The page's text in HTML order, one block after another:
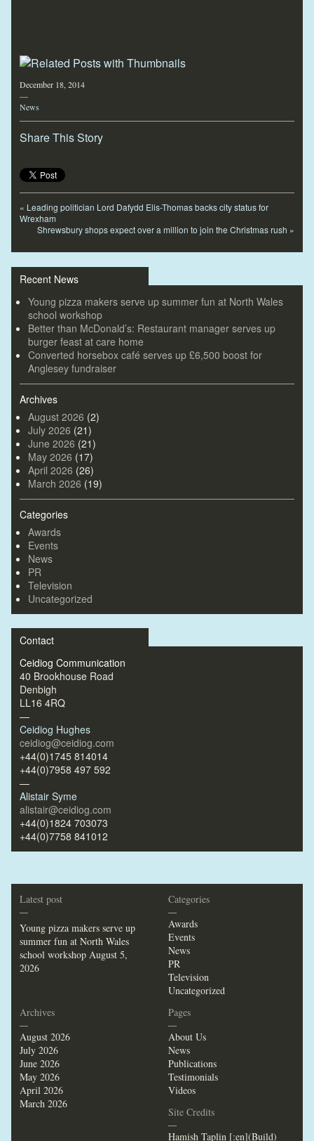
December 18, 2014
—
News
Share This Story
« Leading politician Lord Dafydd Elis-Thomas backs city status for
Wrexham
Shrewsbury shops expect over a million to join the Christmas rush »
Recent News
Young pizza makers serve up summer fun at North Wales
school workshop
Better than McDonald’s: Restaurant manager serves up
burger feast at care home
Converted horsebox café serves up £6,500 boost for
Anglesey fundraiser
Archives
August 2026 (2)
July 2026 (21)
June 2026 (21)
May 2026 (17)
April 2026 (26)
March 2026 (19)
Categories
Awards
Events
News
PR
Television
Uncategorized
Contact
Ceidiog Communication
40 Brookhouse Road
Denbigh
LL16 4RQ
—
Ceidiog Hughes
ceidiog@ceidiog.com
+44(0)1745 814014
+44(0)7958 497 592
—
Alistair Syme
alistair@ceidiog.com
+44(0)1824 703073
+44(0)7758 841012
Latest post
—
Young pizza makers serve up
summer fun at North Wales
school workshop August 5,
2026
Categories
—
Awards
Events
News
PR
Television
Uncategorized
Archives
—
August 2026
July 2026
June 2026
May 2026
April 2026
March 2026
Pages
—
About Us
News
Publications
Testimonials
Videos
Site Credits
—
Hamish Taplin [:en](Build)